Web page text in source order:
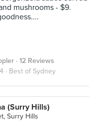
mushrooms - $9.
· 12 Reviews
· Best of Sydney
(Surry Hills)
Surry Hills